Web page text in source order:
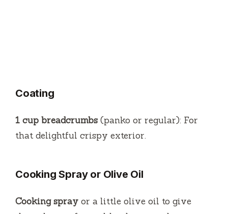
Coating
1 cup breadcrumbs (panko or regular): For
that delightful crispy exterior.
Cooking Spray or Olive Oil
Cooking spray or a little olive oil to give